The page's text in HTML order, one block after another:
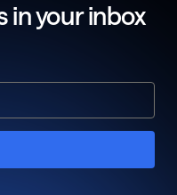
in your inbox